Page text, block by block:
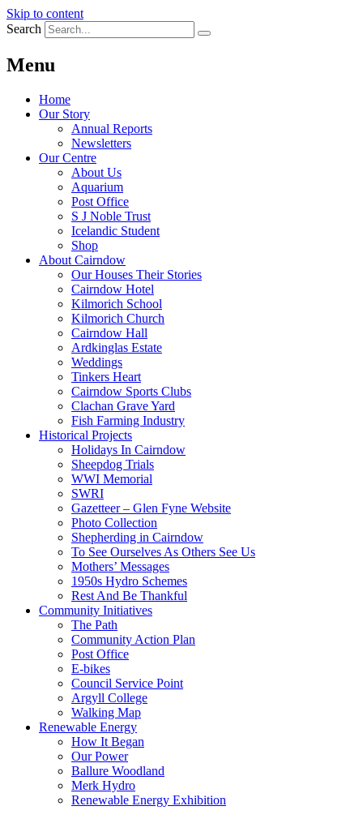
Skip to content
Search
Menu
Home
Our Story
Annual Reports
Newsletters
Our Centre
About Us
Aquarium
Post Office
S J Noble Trust
Icelandic Student
Shop
About Cairndow
Our Houses Their Stories
Cairndow Hotel
Kilmorich School
Kilmorich Church
Cairndow Hall
Ardkinglas Estate
Weddings
Tinkers Heart
Cairndow Sports Clubs
Clachan Grave Yard
Fish Farming Industry
Historical Projects
Holidays In Cairndow
Sheepdog Trials
WWI Memorial
SWRI
Gazetteer – Glen Fyne Website
Photo Collection
Shepherding in Cairndow
To See Ourselves As Others See Us
Mothers’ Messages
1950s Hydro Schemes
Rest And Be Thankful
Community Initiatives
The Path
Community Action Plan
Post Office
E-bikes
Council Service Point
Argyll College
Walking Map
Renewable Energy
How It Began
Our Power
Ballure Woodland
Merk Hydro
Renewable Energy Exhibition